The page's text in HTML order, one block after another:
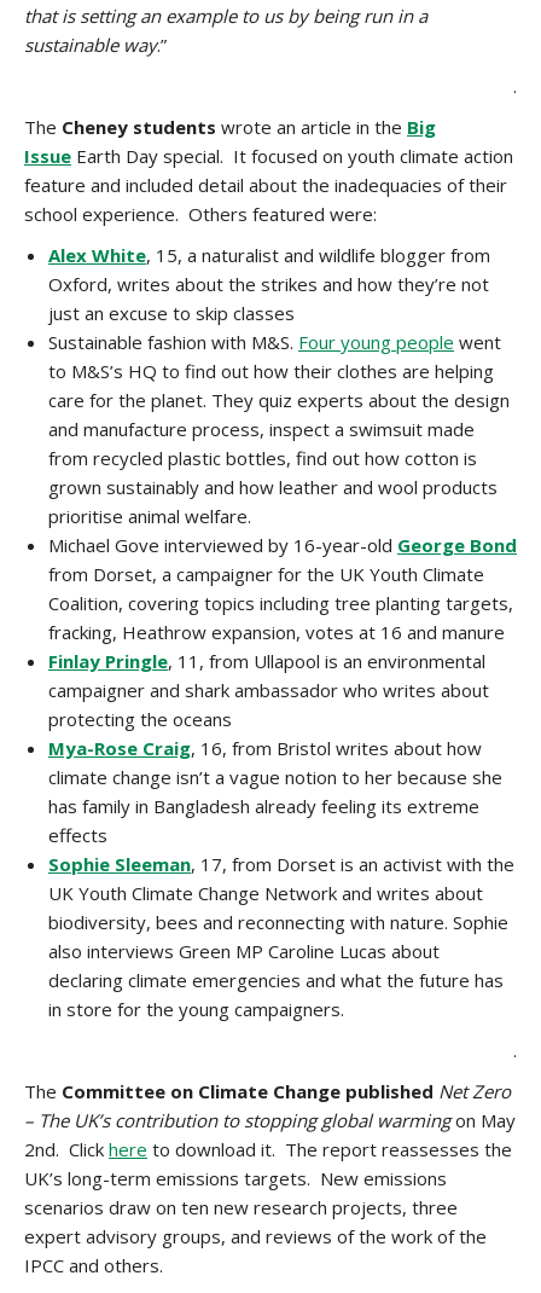
that is setting an example to us by being run in a
sustainable way.”
.
The Cheney students wrote an article in the Big
Issue Earth Day special. It focused on youth climate action
feature and included detail about the inadequacies of their
school experience. Others featured were:
Alex White, 15, a naturalist and wildlife blogger from
Oxford, writes about the strikes and how they’re not
just an excuse to skip classes
Sustainable fashion with M&S. Four young people went
to M&S’s HQ to find out how their clothes are helping
care for the planet. They quiz experts about the design
and manufacture process, inspect a swimsuit made
from recycled plastic bottles, find out how cotton is
grown sustainably and how leather and wool products
prioritise animal welfare.
Michael Gove interviewed by 16-year-old George Bond
from Dorset, a campaigner for the UK Youth Climate
Coalition, covering topics including tree planting targets,
fracking, Heathrow expansion, votes at 16 and manure
Finlay Pringle, 11, from Ullapool is an environmental
campaigner and shark ambassador who writes about
protecting the oceans
Mya-Rose Craig, 16, from Bristol writes about how
climate change isn’t a vague notion to her because she
has family in Bangladesh already feeling its extreme
effects
Sophie Sleeman, 17, from Dorset is an activist with the
UK Youth Climate Change Network and writes about
biodiversity, bees and reconnecting with nature. Sophie
also interviews Green MP Caroline Lucas about
declaring climate emergencies and what the future has
in store for the young campaigners.
.
The Committee on Climate Change published Net Zero
– The UK’s contribution to stopping global warmingon May
2nd. Click here to download it. The report reassesses the
UK’s long-term emissions targets. New emissions
scenarios draw on ten new research projects, three
expert advisory groups, and reviews of the work of the
IPCC and others.